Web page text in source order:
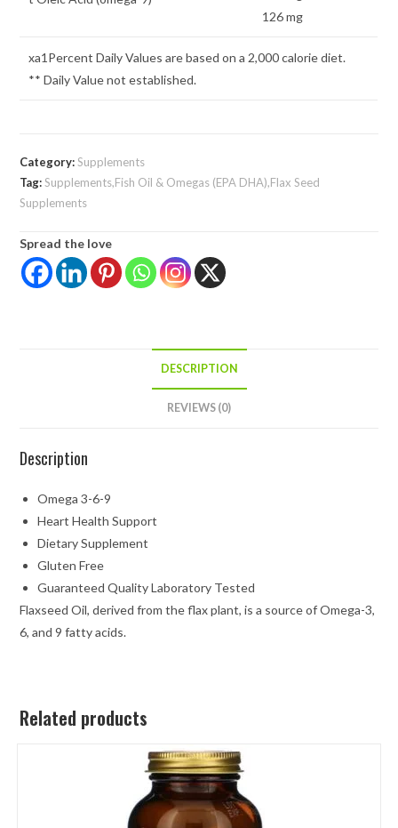
126 mg
xa1Percent Daily Values are based on a 2,000 calorie diet.
** Daily Value not established.
Category:Supplements
Tag:Supplements,Fish Oil & Omegas (EPA DHA),Flax Seed
Supplements
Spread the love
DESCRIPTION
REVIEWS (0)
Description
Omega 3-6-9
Heart Health Support
Dietary Supplement
Gluten Free
Guaranteed Quality Laboratory Tested
Flaxseed Oil, derived from the flax plant, is a source of Omega-3,
6, and 9 fatty acids.
Related products